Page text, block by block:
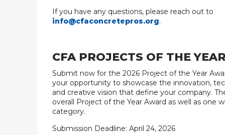
If you have any questions, please reach out to
info@cfaconcretepros.org.
CFA PROJECTS OF THE
Submit now for the 2026 Project of the Year
your opportunity to showcase the innovation,
and creative vision that define your company.
overall Project of the Year Award as well as one
category.
Submission Deadline: April 24, 2026